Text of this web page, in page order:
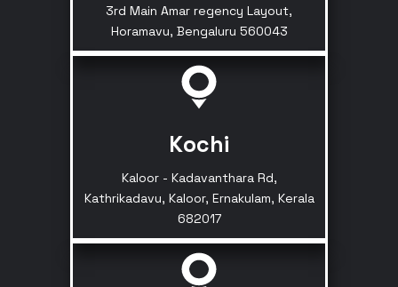
3rd Main Amar regency Layout,
Horamavu, Bengaluru 560043
Kochi
Kaloor - Kadavanthara Rd,
Kathrikadavu, Kaloor, Ernakulam, Kerala
682017